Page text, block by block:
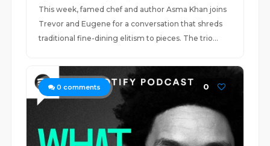
This week, famed chef and author Asma Khan joins
Trevor and Eugene for a conversation that shreds
traditional fine-dining elitism to pieces. The trio...
0 comments 0